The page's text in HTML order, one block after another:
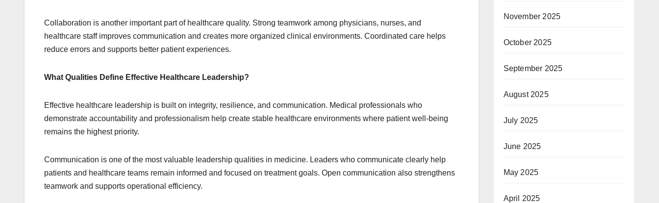
Collaboration is another important part of healthcare quality. Strong teamwork among physicians, nurses, and
healthcare staff improves communication and creates more organized clinical environments. Coordinated care helps
reduce errors and supports better patient experiences.
What Qualities Define Effective Healthcare Leadership?
Effective healthcare leadership is built on integrity, resilience, and communication. Medical professionals who
demonstrate accountability and professionalism help create stable healthcare environments where patient well-being
remains the highest priority.
Communication is one of the most valuable leadership qualities in medicine. Leaders who communicate clearly help
patients and healthcare teams remain informed and focused on treatment goals. Open communication also strengthens
teamwork and supports operational efficiency.
November 2025
October 2025
September 2025
August 2025
July 2025
June 2025
May 2025
April 2025